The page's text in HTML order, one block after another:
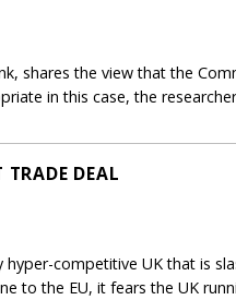
shares the view that the
in this case, the
DEAL
competitive UK that is
to the EU, it fears the UK